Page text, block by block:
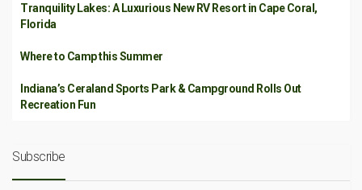
Tranquility Lakes: A Luxurious New RV Resort in Cape Coral,
Florida
Where to Camp this Summer
Indiana’s Ceraland Sports Park & Campground Rolls Out
Recreation Fun
Subscribe